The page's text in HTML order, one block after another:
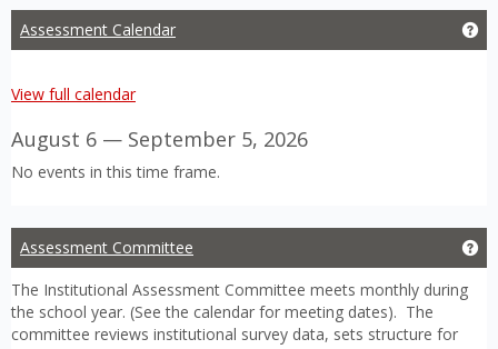
Assessment Calendar
View full calendar
August 6 — September 5, 2026
No events in this time frame.
Assessment Committee
The Institutional Assessment Committee meets monthly during
the school year. (See the calendar for meeting dates). The
committee reviews institutional survey data, sets structure for